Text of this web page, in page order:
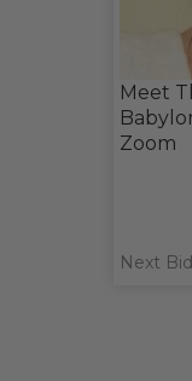
Meet
Zoom
Next